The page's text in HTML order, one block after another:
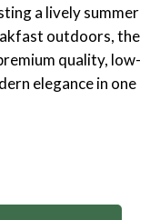
a lively summer
outdoors, the
quality, low-
elegance in one